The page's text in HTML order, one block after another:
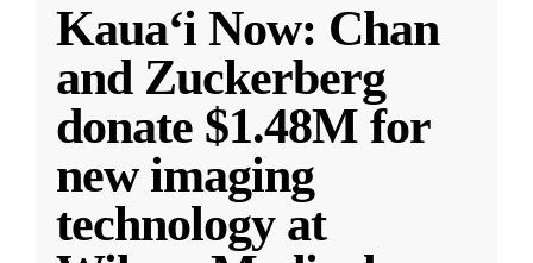
Kauaʻi Now: Chan
and Zuckerberg
donate $1.48M for
new imaging
technology at